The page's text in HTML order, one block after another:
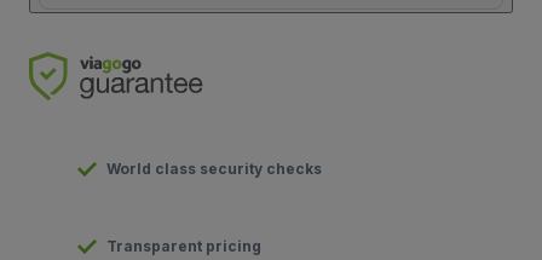
World class security checks
Transparent pricing